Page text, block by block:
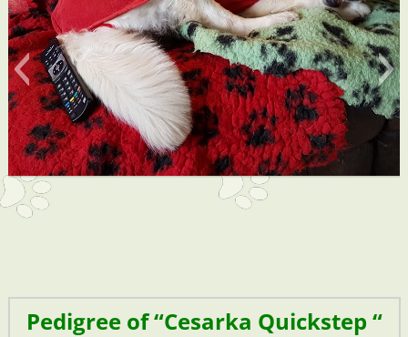
20200701_190428
Pedigree of “Cesarka Quickstep “